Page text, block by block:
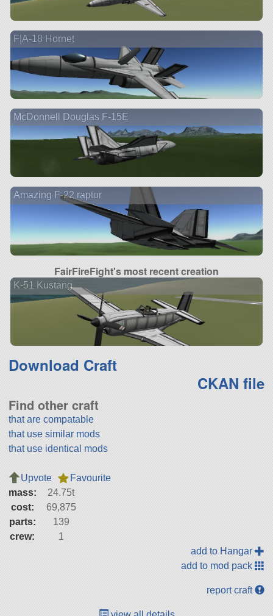
F|A-18 Hornet
McDonnell Douglas F-15E
Amazing F-22 raptor
FairFireFight's most recent creation
K-51 Kustang
Download Craft
CKAN file
Find other craft
that are compatable
that use similar mods
that use identical mods
Upvote
Favourite
mass:
24.75t
cost:
69,875
parts:
139
crew:
1
add to Hangar
add to mod pack
report craft